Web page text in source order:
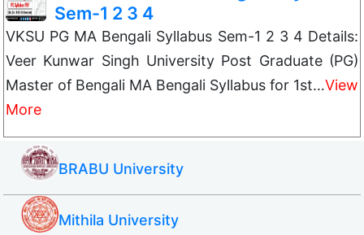
Sem-1 2 3 4
VKSU PG MA Bengali Syllabus Sem-1 2 3 4 Details:
Veer Kunwar Singh University Post Graduate (PG)
Master of Bengali MA Bengali Syllabus for 1st…View
More
BRABU University
Mithila University